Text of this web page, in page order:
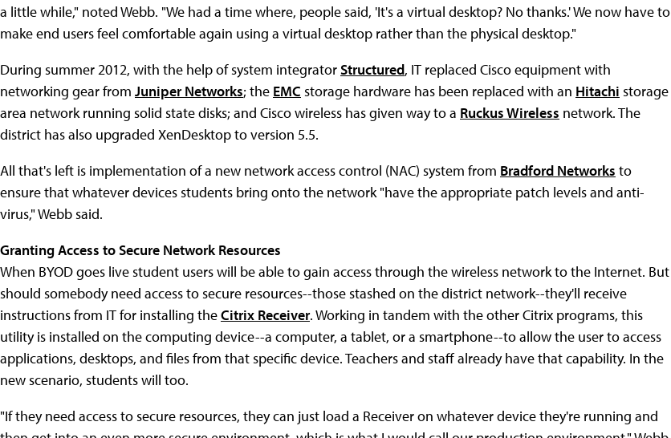
a little while," noted Webb. "We had a time where, people said, 'It's a virtual desktop? No thanks.' We now have to
make end users feel comfortable again using a virtual desktop rather than the physical desktop."
During summer 2012, with the help of system integratorStructured, IT replaced Cisco equipment with
networking gear from Juniper Networks; the EMC storage hardware has been replaced with an Hitachi storage
area network running solid state disks; and Cisco wireless has given way to a Ruckus Wireless network. The
district has also upgraded XenDesktop to version 5.5.
All that's left is implementation of a new network access control (NAC) system from Bradford Networks to
ensure that whatever devices students bring onto the network "have the appropriate patch levels and anti-
virus," Webb said.
Granting Access to Secure Network Resources
When BYOD goes live student users will be able to gain access through the wireless network to the Internet. But
should somebody need access to secure resources--those stashed on the district network--they'll receive
instructions from IT for installing theCitrix Receiver. Working in tandem with the other Citrix programs, this
utility is installed on the computing device--a computer, a tablet, or a smartphone--to allow the user to access
applications, desktops, and files from that specific device. Teachers and staff already have that capability. In the
new scenario, students will too.
"If they need access to secure resources, they can just load a Receiver on whatever device they're running and